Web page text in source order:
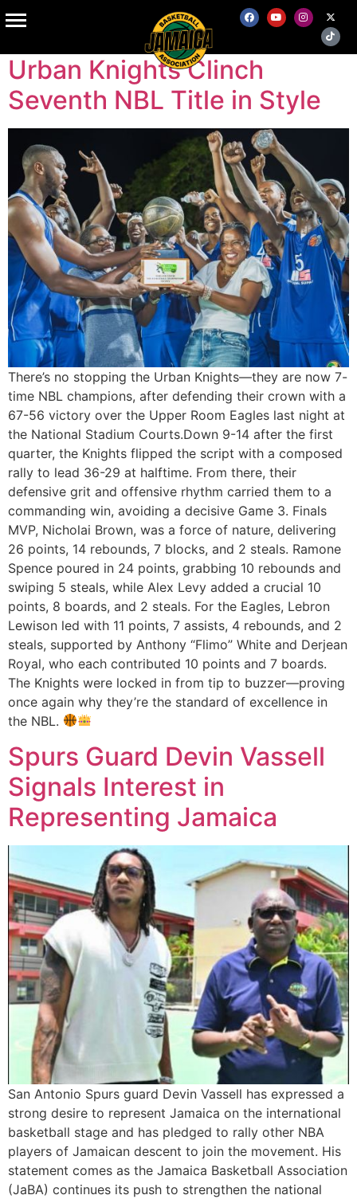
Tag: sports
Urban Knights Clinch
Seventh NBL Title in Style
There’s no stopping the Urban Knights—they are now 7-
time NBL champions, after defending their crown with a
67-56 victory over the Upper Room Eagles last night at
the National Stadium Courts.Down 9-14 after the first
quarter, the Knights flipped the script with a composed
rally to lead 36-29 at halftime. From there, their
defensive grit and offensive rhythm carried them to a
commanding win, avoiding a decisive Game 3. Finals
MVP, Nicholai Brown, was a force of nature, delivering
26 points, 14 rebounds, 7 blocks, and 2 steals. Ramone
Spence poured in 24 points, grabbing 10 rebounds and
swiping 5 steals, while Alex Levy added a crucial 10
points, 8 boards, and 2 steals. For the Eagles, Lebron
Lewison led with 11 points, 7 assists, 4 rebounds, and 2
steals, supported by Anthony “Flimo” White and Derjean
Royal, who each contributed 10 points and 7 boards.
The Knights were locked in from tip to buzzer—proving
once again why they’re the standard of excellence in
the NBL.
Spurs Guard Devin Vassell
Signals Interest in
Representing Jamaica
San Antonio Spurs guard Devin Vassell has expressed a
strong desire to represent Jamaica on the international
basketball stage and has pledged to rally other NBA
players of Jamaican descent to join the movement. His
statement comes as the Jamaica Basketball Association
(JaBA) continues its push to strengthen the national